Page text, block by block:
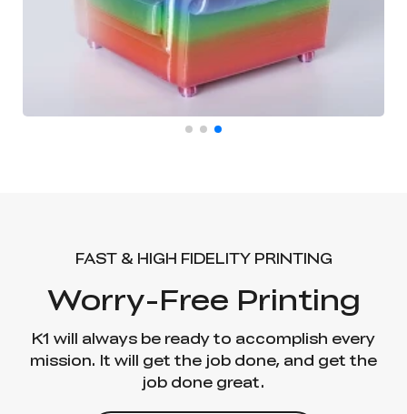
FAST & HIGH FIDELITY PRINTING
Worry-Free Printing
K1 will always be ready to accomplish every
mission. It will get the job done, and get the
job done great.